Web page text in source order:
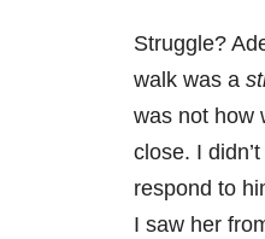
Struggle?
walk was a
was not how
close. I
respond to
I saw her